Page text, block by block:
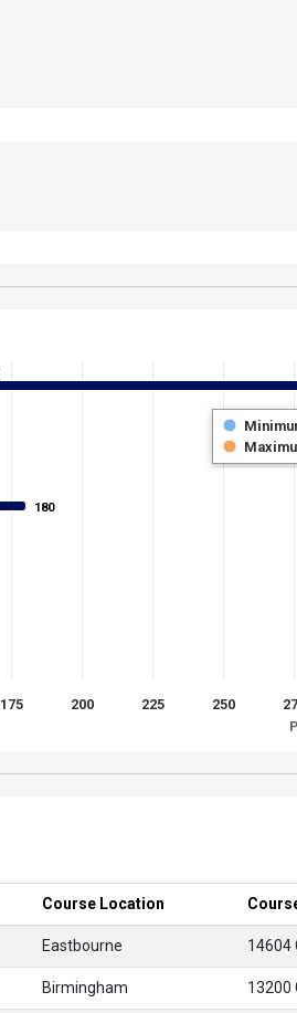
180
180
175 200 225 250
Course Location
Eastbourne 14604
Birmingham 13200